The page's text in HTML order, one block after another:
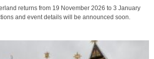
returns from 19 November 2026 to 3 January
and event details will be announced soon.